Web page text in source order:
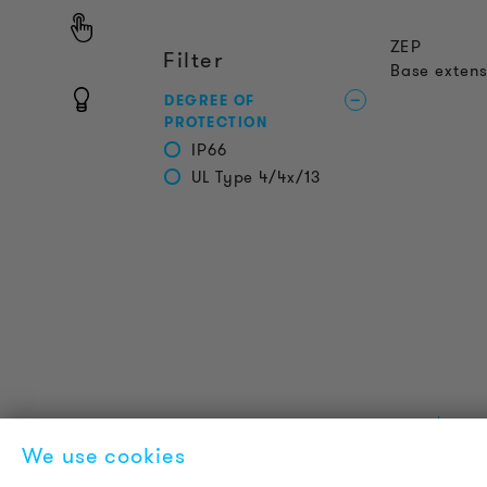
Filter
DEGREE OF
PROTECTION
IP66
UL Type 4/4x/13
ZEP
Base
Technical Information
We use cookies